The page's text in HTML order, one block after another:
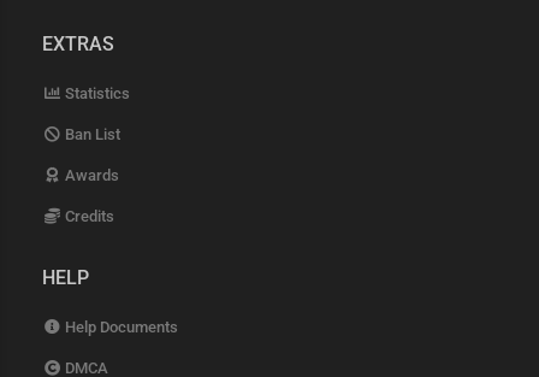
EXTRAS
Statistics
Ban List
Awards
Credits
HELP
Help Documents
DMCA